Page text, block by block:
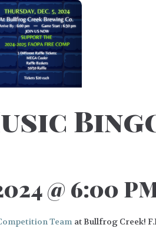
@ 6:00
Team at Bullfrog Creek!